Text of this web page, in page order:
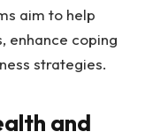
aim to help
enhance coping
strategies.
and